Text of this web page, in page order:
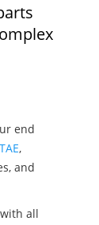
end
,
and
all